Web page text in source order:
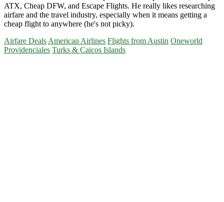
ATX, Cheap DFW, and Escape Flights. He really likes researching
airfare and the travel industry, especially when it means getting a
cheap flight to anywhere (he's not picky).
Airfare DealsAmerican Airlines Flights from Austin Oneworld
Providenciales Turks & Caicos Islands